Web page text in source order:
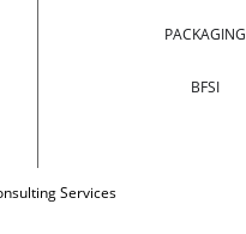
PACKAGING
BFSI
Services